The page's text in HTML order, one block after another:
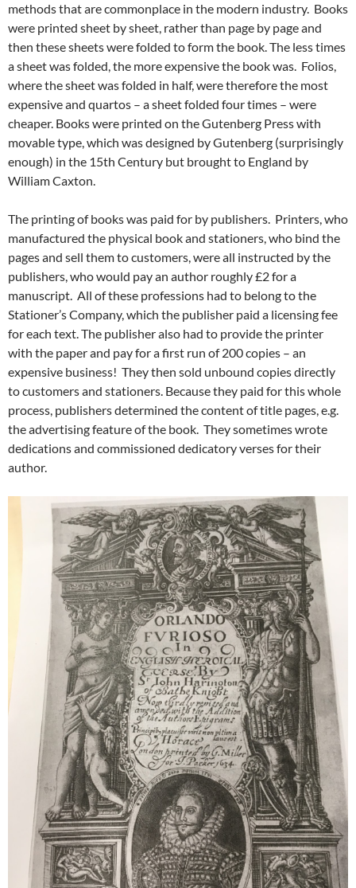
methods that are commonplace in the modern industry. Books
were printed sheet by sheet, rather than page by page and
then these sheets were folded to form the book. The less times
a sheet was folded, the more expensive the book was. Folios,
where the sheet was folded in half, were therefore the most
expensive and quartos – a sheet folded four times – were
cheaper. Books were printed on the Gutenberg Press with
movable type, which was designed by Gutenberg (surprisingly
enough) in the 15th Century but brought to England by
William Caxton.
The printing of books was paid for by publishers. Printers, who
manufactured the physical book and stationers, who bind the
pages and sell them to customers, were all instructed by the
publishers, who would pay an author roughly £2 for a
manuscript. All of these professions had to belong to the
Stationer’s Company, which the publisher paid a licensing fee
for each text. The publisher also had to provide the printer
with the paper and pay for a first run of 200 copies – an
expensive business! They then sold unbound copies directly
to customers and stationers. Because they paid for this whole
process, publishers determined the content of title pages, e.g.
the advertising feature of the book. They sometimes wrote
dedications and commissioned dedicatory verses for their
author.